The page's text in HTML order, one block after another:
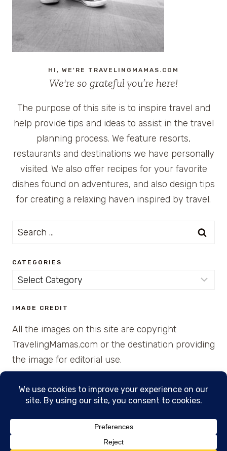
HI, WE'RE TRAVELINGMAMAS.COM
We're so grateful you’re here!
The purpose of this site is to inspire travel and
help provide tips and ideas to assist in the travel
planning process. We feature resorts,
restaurants and destinations we have personally
visited. We also offer recipes for your favorite
dishes found on adventures, and also design tips
for creating a relaxing haven inspired by travel.
Search
CATEGORIES
Categories
IMAGE CREDIT
All the images on this site are copyright
TravelingMamas.com or the destination providing
the image for editorial use.
© 2026 • Created with Cajun Spice and Pixie